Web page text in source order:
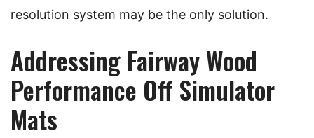
resolution system may be the only solution.
Addressing Fairway Wood
Performance Off Simulator
Mats